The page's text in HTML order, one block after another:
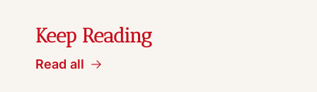
Keep Reading
Read all